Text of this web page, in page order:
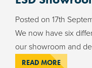
Posted on 17th
We now have six
our showroom and
READ MORE